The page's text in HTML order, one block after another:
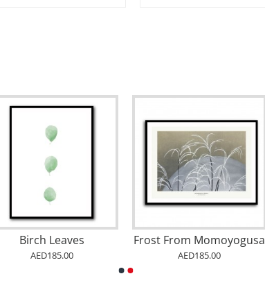
Birch Leaves
AED185.00
Frost From Momoyogusa
AED185.00